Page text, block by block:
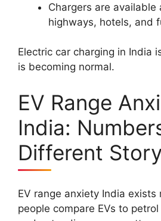
Chargers are available
highways, hotels, and
Electric car charging in India
is becoming normal.
EV Range
India:
Different Story
EV range anxiety India exists
people compare EVs to